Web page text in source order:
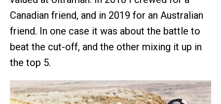
Canadian friend, and in 2019 for an Australian
friend. In one case it was about the battle to
beat the cut-off, and the other mixing it up in
the top 5.